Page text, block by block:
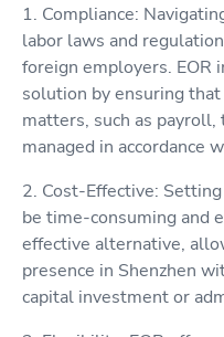
1. Compliance:
labor laws and
foreign employers. EOR
solution by ensuring
matters, such as payroll,
managed in accordance
2. Cost-Effective:
be time-consuming and
effective alternative,
presence in Shenzhen
capital investment or